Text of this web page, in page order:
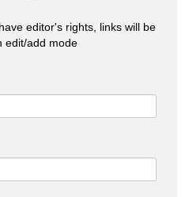
editor's rights, links will be
edit/add mode